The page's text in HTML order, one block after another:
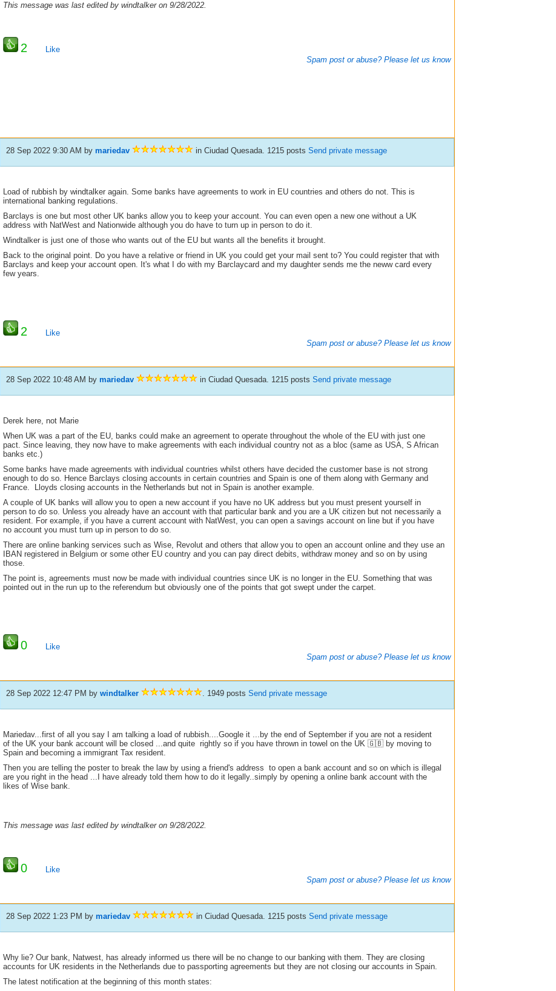
This message was last edited by windtalker on 9/28/2022.
2
Like
Spam post or abuse? Please let us know
28 Sep 2022 9:30 AM by mariedav in Ciudad Quesada. 1215 posts Send private message
Load of rubbish by windtalker again. Some banks have agreements to work in EU countries and others do not. This is
international banking regulations.
Barclays is one but most other UK banks allow you to keep your account. You can even open a new one without a UK
address with NatWest and Nationwide although you do have to turn up in person to do it.
Windtalker is just one of those who wants out of the EU but wants all the benefits it brought.
Back to the original point. Do you have a relative or friend in UK you could get your mail sent to? You could register that with
Barclays and keep your account open. It's what I do with my Barclaycard and my daughter sends me the neww card every
few years.
2
Like
Spam post or abuse? Please let us know
28 Sep 2022 10:48 AM by mariedav in Ciudad Quesada. 1215 posts Send private message
Derek here, not Marie
When UK was a part of the EU, banks could make an agreement to operate throughout the whole of the EU with just one
pact. Since leaving, they now have to make agreements with each individual country not as a bloc (same as USA, S African
banks etc.)
Some banks have made agreements with individual countries whilst others have decided the customer base is not strong
enough to do so. Hence Barclays closing accounts in certain countries and Spain is one of them along with Germany and
France. Lloyds closing accounts in the Netherlands but not in Spain is another example.
A couple of UK banks will allow you to open a new account if you have no UK address but you must present yourself in
person to do so. Unless you already have an account with that particular bank and you are a UK citizen but not necessarily a
resident. For example, if you have a current account with NatWest, you can open a savings account on line but if you have
no account you must turn up in person to do so.
There are online banking services such as Wise, Revolut and others that allow you to open an account online and they use an
IBAN registered in Belgium or some other EU country and you can pay direct debits, withdraw money and so on by using
those.
The point is, agreements must now be made with individual countries since UK is no longer in the EU. Something that was
pointed out in the run up to the referendum but obviously one of the points that got swept under the carpet.
0
Like
Spam post or abuse? Please let us know
28 Sep 2022 12:47 PM by windtalker . 1949 posts Send private message
Mariedav...first of all you say I am talking a load of rubbish....Google it ...by the end of September if you are not a resident
of the UK your bank account will be closed ...and quite rightly so if you have thrown in towel on the UK 🇬🇧 by moving to
Spain and becoming a immigrant Tax resident.
Then you are telling the poster to break the law by using a friend's address to open a bank account and so on which is illegal
are you right in the head ...I have already told them how to do it legally..simply by opening a online bank account with the
likes of Wise bank.
This message was last edited by windtalker on 9/28/2022.
0
Like
Spam post or abuse? Please let us know
28 Sep 2022 1:23 PM by mariedav in Ciudad Quesada. 1215 posts Send private message
Why lie? Our bank, Natwest, has already informed us there will be no change to our banking with them. They are closing
accounts for UK residents in the Netherlands due to passporting agreements but they are not closing our accounts in Spain.
The latest notification at the beginning of this month states: